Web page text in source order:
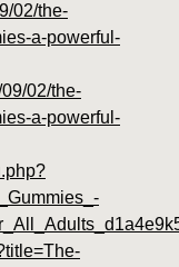
02/the-
a-powerful-
02/the-
a-powerful-